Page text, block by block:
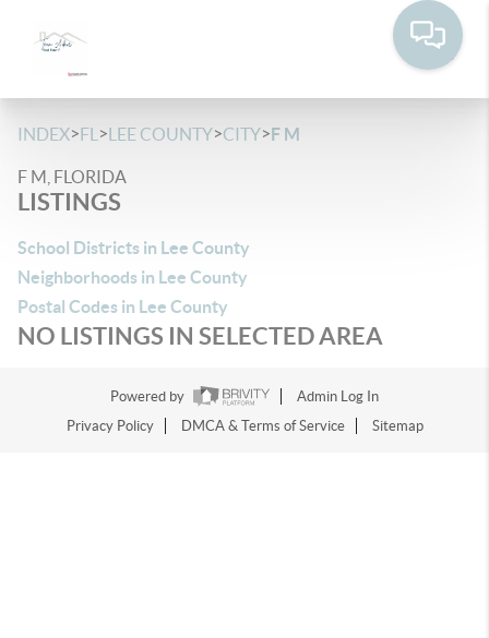
INDEX>FL >LEE COUNTY>CITY>F M
F M, FLORIDA
LISTINGS
School Districts in Lee County
Neighborhoods in Lee County
Postal Codes in Lee County
NO LISTINGS IN SELECTED AREA
Powered by
Admin Log In
Privacy Policy
DMCA & Terms of Service Sitemap